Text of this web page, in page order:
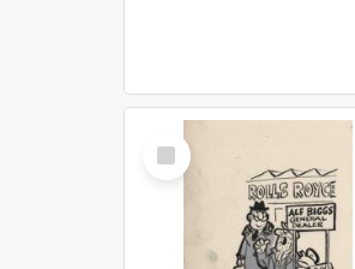
Select
Item